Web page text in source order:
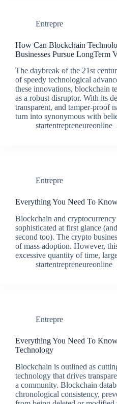
Entrepre
How Can Blockchain
Businesses Pursue LongTerm
The daybreak of the 21st
of speedy technological
these innovations, blockchain
as a robust disruptor. With its
transparent, and tamper-proof
turn into synonymous with
startentrepreneureonline
Entrepre
Everything You Need To
Blockchain and
sophisticated at first glance
second too). The crypto
of mass adoption. However,
excessive quantity of time,
startentrepreneureonline
Entrepre
Everything You Need To
Technology
Blockchain is outlined as
technology that drives
a community. Blockchain
chronological consistency,